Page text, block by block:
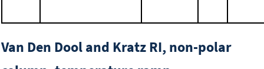
Van Den Dool and Kratz RI, non-polar